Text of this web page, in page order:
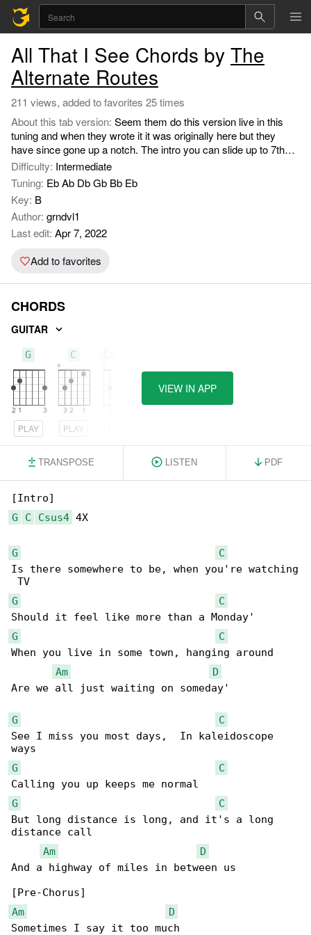
All That I See Chords by The
Alternate Routes
211 views, added to favorites 25 times
About this tab version: Seem them do this version live in this
tuning and when they wrote it it was originally here but they
have since gone up a notch. The intro you can slide up to 7th
fret 1st string and down to 5th while on the G and then go into
the C strumming the chord then briefly add the Csus4. Guitar is
down a half step.
Difficulty: Intermediate
Tuning: Eb Ab Db Gb Bb Eb
Key: B
Author: grndvl1
Last edit: Apr 7, 2022
Add to favorites
CHORDS
GUITAR
G
PLAY
C
PLAY
VIEW IN APP
TRANSPOSE LISTEN PDF
G
C Csus4 4X
G
C
Is there somewhere to be, when you're watching
G
C
G
C
When you live in some town, hanging around
Am
D
Are we all just waiting on someday'
G
C
See I miss you most days,  In kaleidoscope
G
C
G
C
But long distance is long, and it's a long
distance call
Am
D
And a highway of miles in between us
Am
D
Sometimes I say it too much